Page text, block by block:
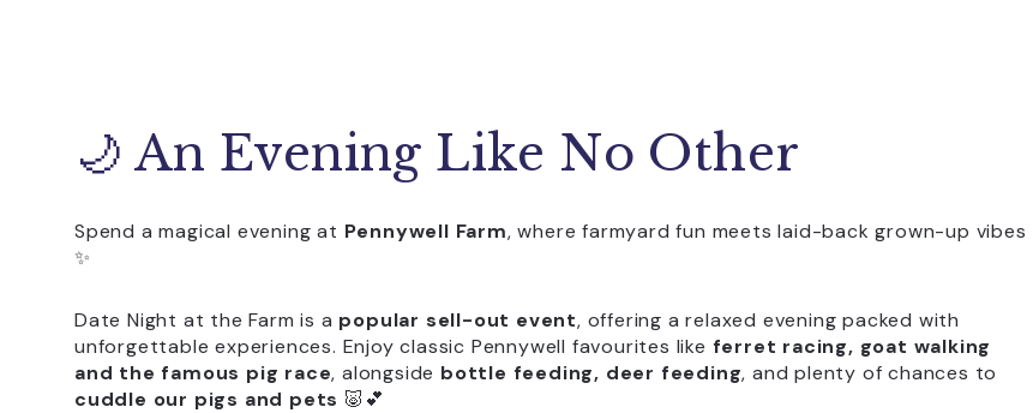
🌙 An Evening Like No Other
Spend a magical evening at Pennywell Farm, where farmyard fun meets laid-back grown-up vibes
✨
Date Night at the Farm is a popular sell-out event, offering a relaxed evening packed with
unforgettable experiences. Enjoy classic Pennywell favourites like ferret racing, goat walking
and the famous pig race, alongside bottle feeding, deer feeding, and plenty of chances to
cuddle our pigs and pets 🐷💕